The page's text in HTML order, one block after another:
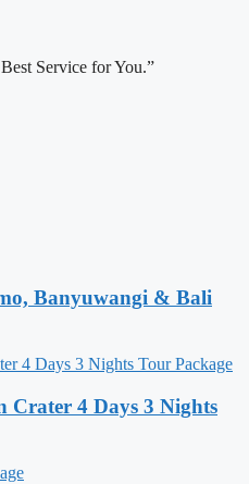
Service for You.”
Banyuwangi & Bali
Crater 4 Days 3 Nights